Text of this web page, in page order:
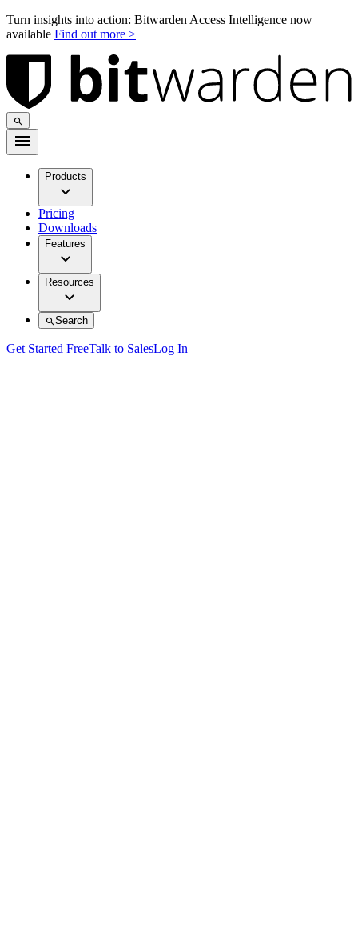
Turn insights into action: Bitwarden Access Intelligence now
available Find out more >
Products
Pricing
Downloads
Features
Resources
Search
Get Started FreeTalk to SalesLog In